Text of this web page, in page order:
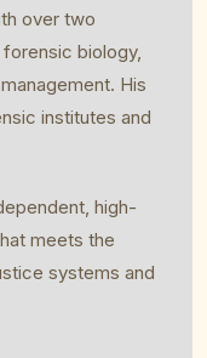
over two
biology,
His
institutes and
high-
meets the
systems and